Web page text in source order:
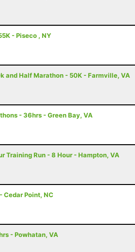
- Piseco , NY
and Half Marathon - 50K - Farmville, VA
- 36hrs - Green Bay, VA
Training Run - 8 Hour - Hampton, VA
Cedar Point, NC
- Powhatan, VA